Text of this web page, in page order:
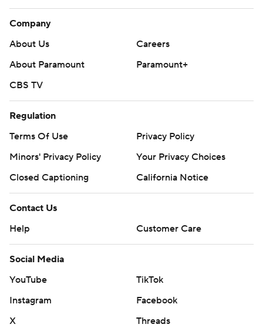
Company
About Us
Careers
About Paramount
Paramount+
CBS TV
Regulation
Terms Of Use
Privacy Policy
Minors' Privacy Policy
Your Privacy Choices
Closed Captioning
California Notice
Contact Us
Help
Customer Care
Social Media
YouTube
TikTok
Instagram
Facebook
X
Threads